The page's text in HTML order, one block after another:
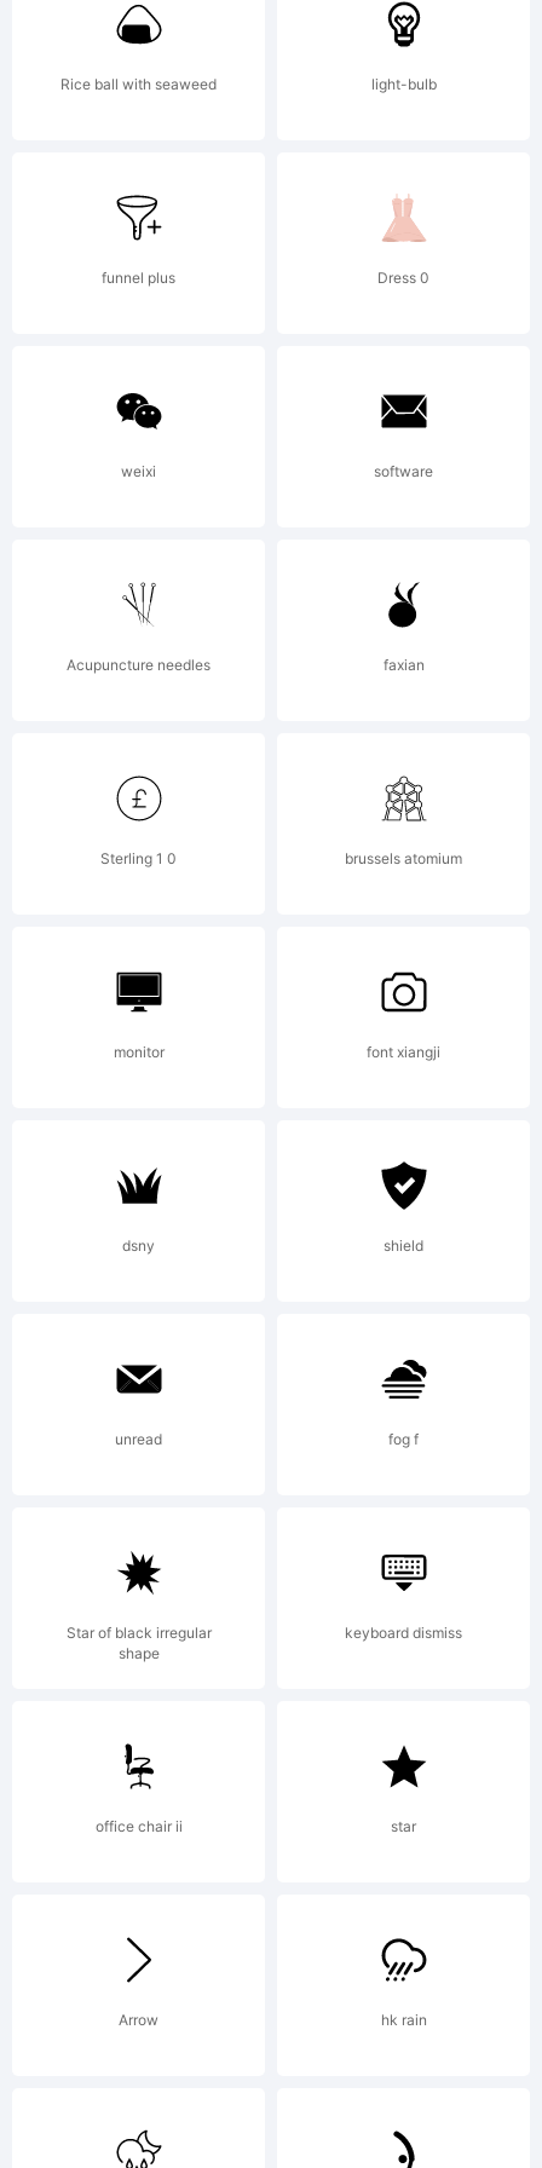
Rice ball with seaweed light-bulb
funnel plus Dress 0
weixi software
Acupuncture needles faxian
Sterling 1 0 brussels atomium
monitor font xiangji
dsny shield
unread fog f
Star of black irregular
shape
keyboard dismiss
office chair ii star
Arrow hk rain